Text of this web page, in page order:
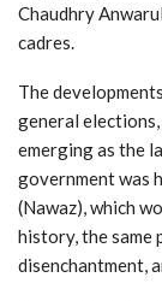
Chaudhry
cadres.
The
general
emerging as the
government was
(Nawaz), which
history, the same
disenchantment,